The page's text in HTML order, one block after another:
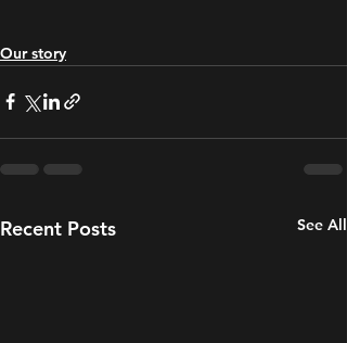
Our story
Recent Posts See All